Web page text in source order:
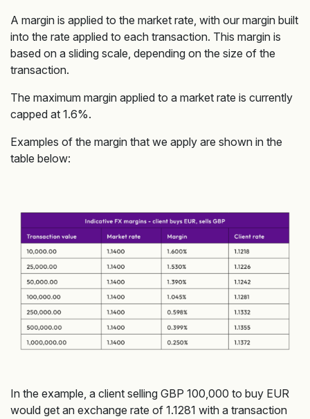
A margin is applied to the market rate, with our margin built
into the rate applied to each transaction. This margin is
based on a sliding scale, depending on the size of the
transaction.
The maximum margin applied to a market rate is currently
capped at 1.6%.
Examples of the margin that we apply are shown in the
table below:
In the example, a client selling GBP 100,000 to buy EUR
would get an exchange rate of 1.1281 with a transaction